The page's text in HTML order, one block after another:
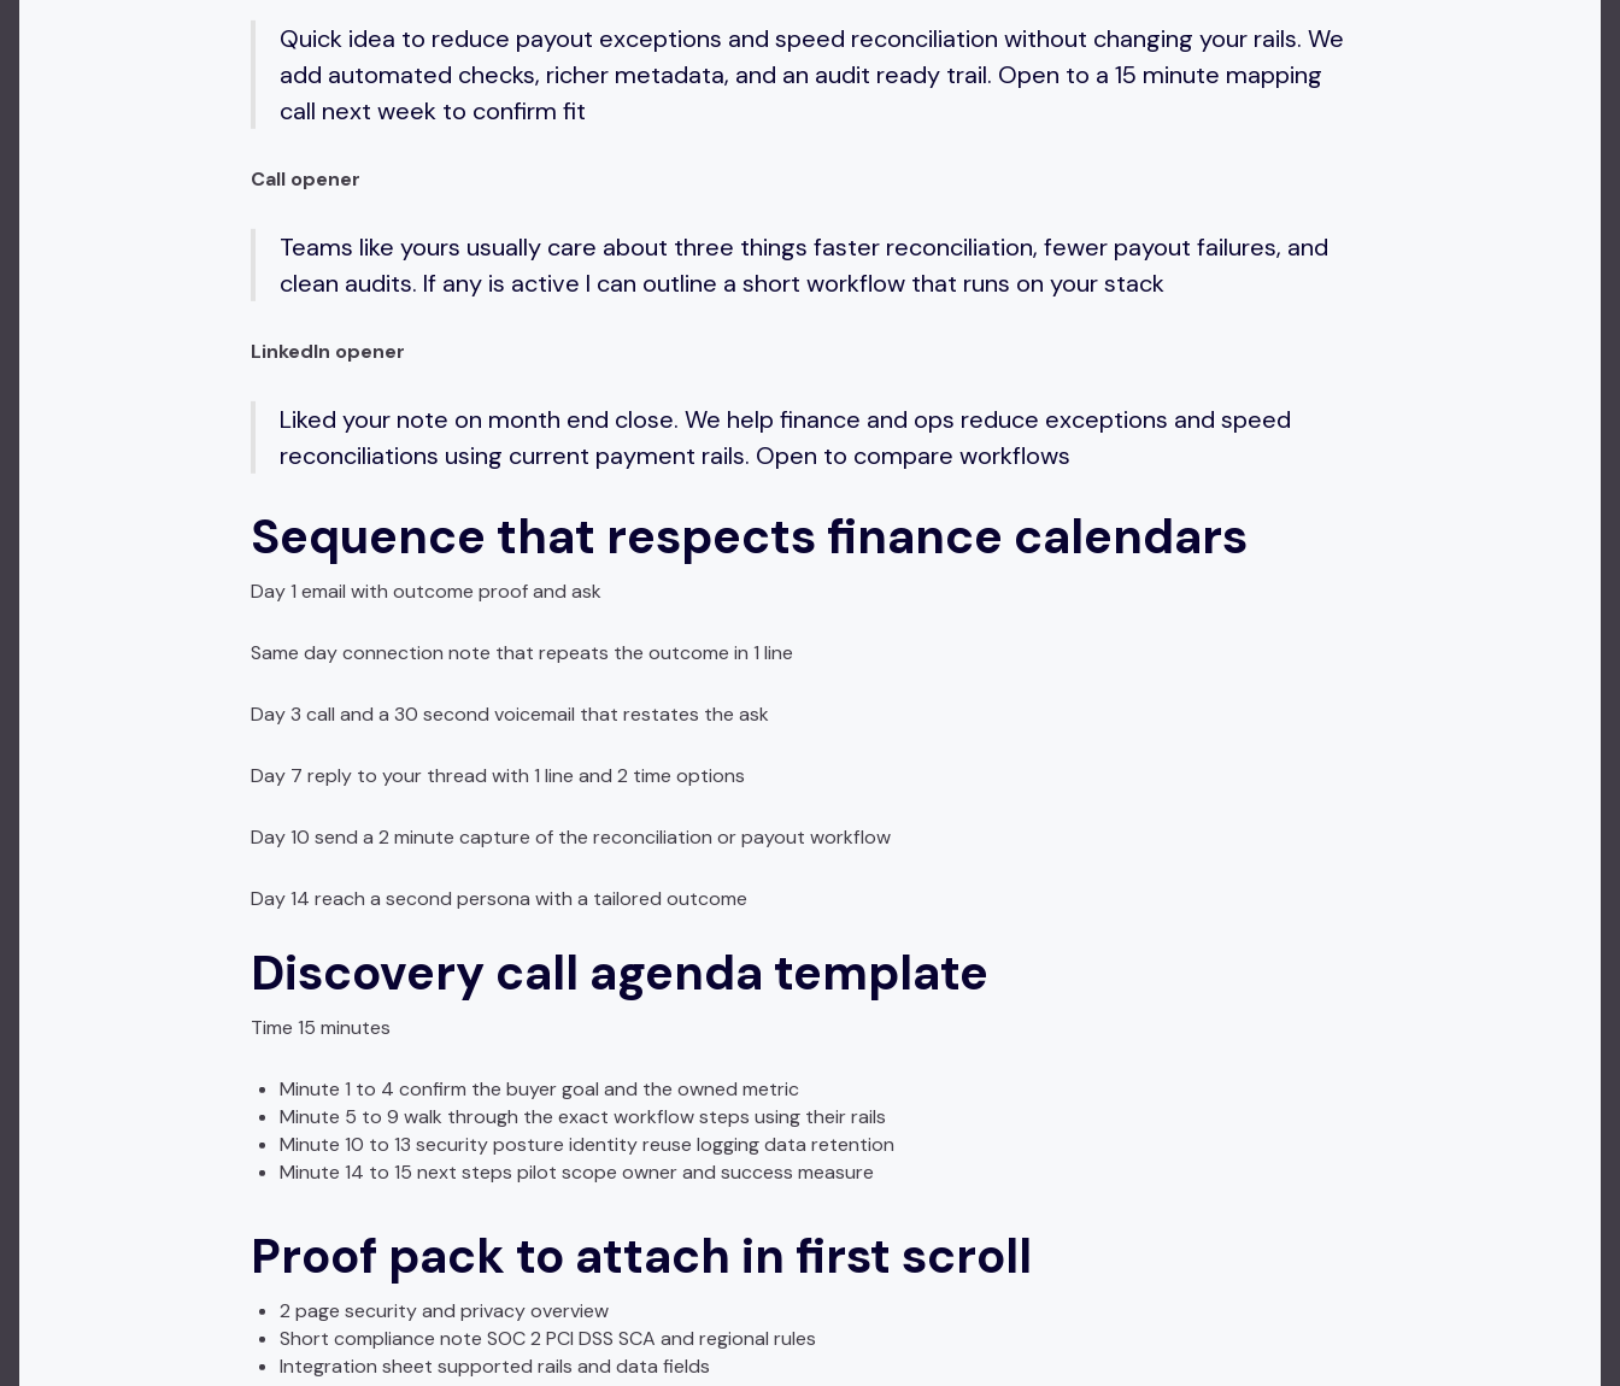
Quick idea to reduce payout exceptions and speed reconciliation without changing your rails. We
add automated checks, richer metadata, and an audit ready trail. Open to a 15 minute mapping
call next week to confirm fit
Call opener
Teams like yours usually care about three things faster reconciliation, fewer payout failures, and
clean audits. If any is active I can outline a short workflow that runs on your stack
LinkedIn opener
Liked your note on month end close. We help finance and ops reduce exceptions and speed
reconciliations using current payment rails. Open to compare workflows
Sequence that respects finance calendars
Day 1 email with outcome proof and ask
Same day connection note that repeats the outcome in 1 line
Day 3 call and a 30 second voicemail that restates the ask
Day 7 reply to your thread with 1 line and 2 time options
Day 10 send a 2 minute capture of the reconciliation or payout workflow
Day 14 reach a second persona with a tailored outcome
Discovery call agenda template
Time 15 minutes
Minute 1 to 4 confirm the buyer goal and the owned metric
Minute 5 to 9 walk through the exact workflow steps using their rails
Minute 10 to 13 security posture identity reuse logging data retention
Minute 14 to 15 next steps pilot scope owner and success measure
Proof pack to attach in first scroll
2 page security and privacy overview
Short compliance note SOC 2 PCI DSS SCA and regional rules
Integration sheet supported rails and data fields